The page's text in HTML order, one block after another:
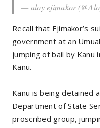
— aloy ejimakor
Recall that Ejimakor’s
government at an
jumping of bail by Kanu
Kanu.
Kanu is being detained
Department of State
proscribed group,